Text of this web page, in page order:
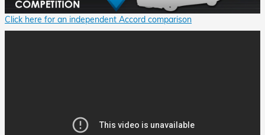
Click here for an independent Accord comparison